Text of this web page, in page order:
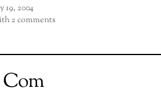
19, 2004
2 comments